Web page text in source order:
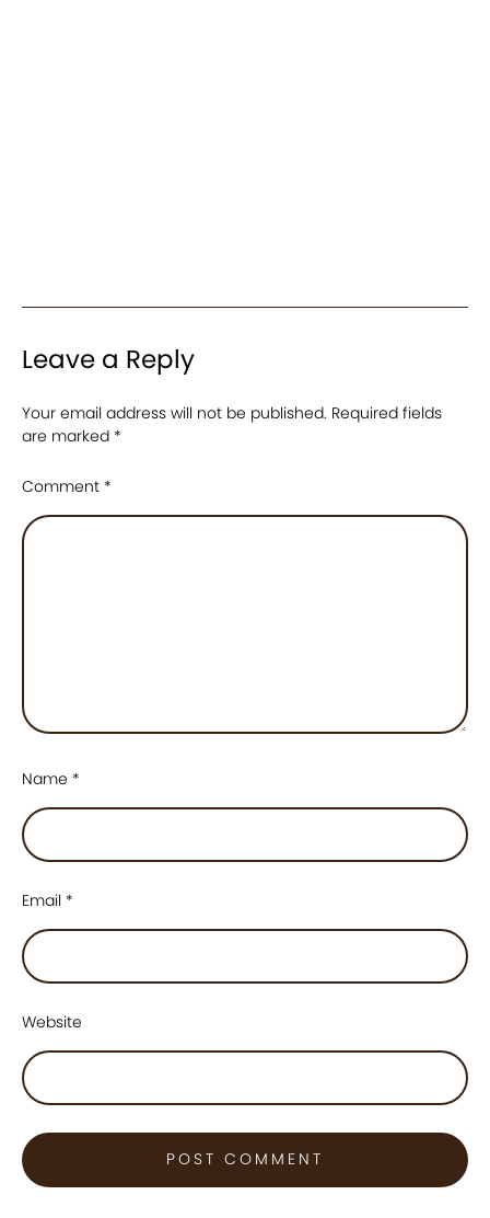
Leave a Reply
Your email address will not be published. Required fields
are marked *
Comment *
Name *
Email *
Website